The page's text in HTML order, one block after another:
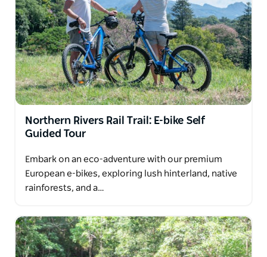
Northern Rivers Rail Trail: E-bike Self
Guided Tour
Embark on an eco-adventure with our premium
European e-bikes, exploring lush hinterland, native
rainforests, and a…